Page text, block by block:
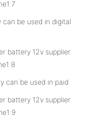
be used in digital
can be used in paid